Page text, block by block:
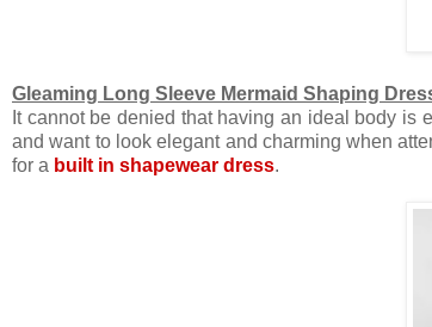
Gleaming Long Sleeve Mermaid Shaping
It cannot be denied that having an ideal body is
and want to look elegant and charming when
for a built in shapewear dress.